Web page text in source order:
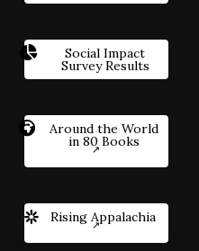
Social Impact
Survey Results
Around the World
in 80 Books
Rising Appalachia